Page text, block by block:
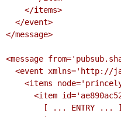
</message>
<message